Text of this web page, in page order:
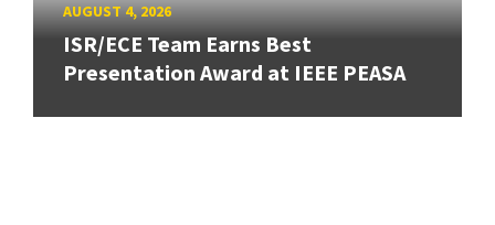
AUGUST 4, 2026
ISR/ECE Team Earns Best
Presentation Award at IEEE PEASA